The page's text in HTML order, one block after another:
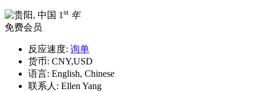
1 st 年
免费会员
反应速度: 询单
货币: CNY,USD
语言: English, Chinese
联系人: Ellen Yang